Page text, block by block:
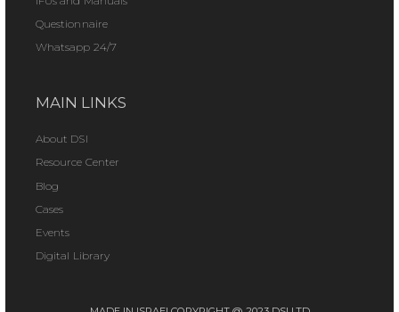
Questionnaire
Whatsapp 24/7
MAIN LINKS
About DSI
Resource Center
Blog
Cases
Events
Digital Library